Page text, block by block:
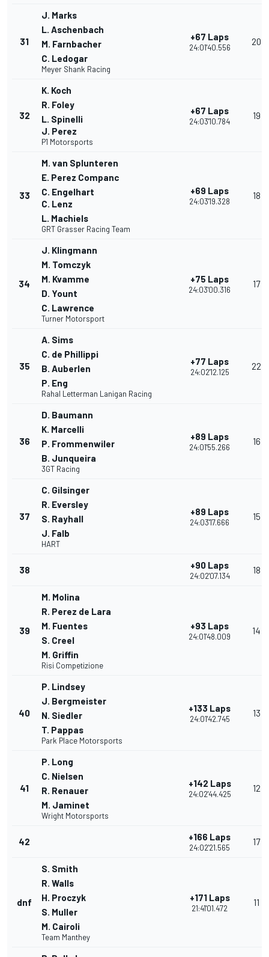
31
J. Marks
L. Aschenbach
M. Farnbacher
C. Ledogar
Meyer Shank Racing
+67 Laps
24:01'40.556
20
32
K. Koch
R. Foley
L. Spinelli
J. Perez
P1 Motorsports
+67 Laps
24:03'10.784
19
33
M. van Splunteren
E. Perez Companc
C. Engelhart
C. Lenz
L. Machiels
GRT Grasser Racing Team
+69 Laps
24:03'19.328
18
34
J. Klingmann
M. Tomczyk
M. Kvamme
D. Yount
C. Lawrence
Turner Motorsport
+75 Laps
24:03'00.316
17
35
A. Sims
C. de Phillippi
B. Auberlen
P. Eng
Rahal Letterman Lanigan Racing
+77 Laps
24:02'12.125
22
36
D. Baumann
K. Marcelli
P. Frommenwiler
B. Junqueira
3GT Racing
+89 Laps
24:01'55.266
16
37
C. Gilsinger
R. Eversley
S. Rayhall
J. Falb
HART
+89 Laps
24:03'17.666
15
38 +90 Laps
24:02'07.134
18
39
M. Molina
R. Perez de Lara
M. Fuentes
S. Creel
M. Griffin
Risi Competizione
+93 Laps
24:01'48.009
14
40
P. Lindsey
J. Bergmeister
N. Siedler
T. Pappas
Park Place Motorsports
+133 Laps
24:01'42.745
13
41
P. Long
C. Nielsen
R. Renauer
M. Jaminet
Wright Motorsports
+142 Laps
24:02'44.425
12
42 +166 Laps
24:02'21.565
17
dnf
S. Smith
R. Walls
H. Proczyk
S. Muller
M. Cairoli
Team Manthey
+171 Laps
21:41'01.472
11